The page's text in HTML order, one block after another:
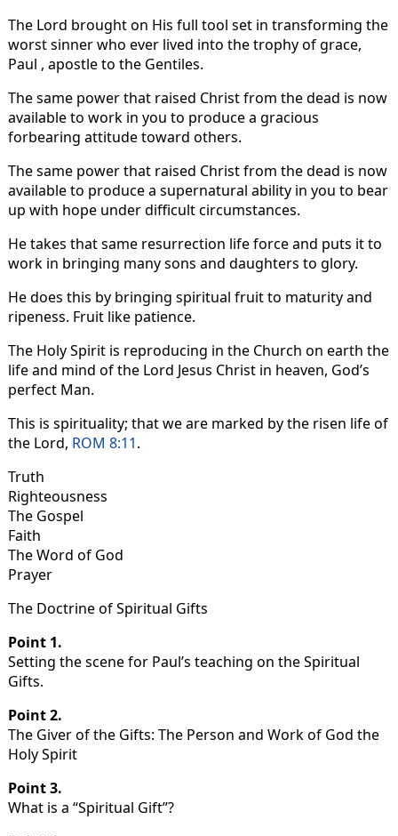
The Lord brought on His full tool set in transforming the
worst sinner who ever lived into the trophy of grace,
Paul , apostle to the Gentiles.
The same power that raised Christ from the dead is now
available to work in you to produce a gracious
forbearing attitude toward others.
The same power that raised Christ from the dead is now
available to produce a supernatural ability in you to bear
up with hope under difficult circumstances.
He takes that same resurrection life force and puts it to
work in bringing many sons and daughters to glory.
He does this by bringing spiritual fruit to maturity and
ripeness. Fruit like patience.
The Holy Spirit is reproducing in the Church on earth the
life and mind of the Lord Jesus Christ in heaven, God’s
perfect Man.
This is spirituality; that we are marked by the risen life of
the Lord, ROM 8:11.
Truth
Righteousness
The Gospel
Faith
The Word of God
Prayer
The Doctrine of Spiritual Gifts
Point 1.
Setting the scene for Paul’s teaching on the Spiritual
Gifts.
Point 2.
The Giver of the Gifts: The Person and Work of God the
Holy Spirit
Point 3.
What is a “Spiritual Gift”?